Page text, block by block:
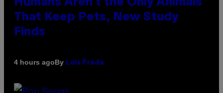
Humans Aren’t the Only Animals
That Keep Pets, New Study
Finds
4 hours agoBy Luis Prada